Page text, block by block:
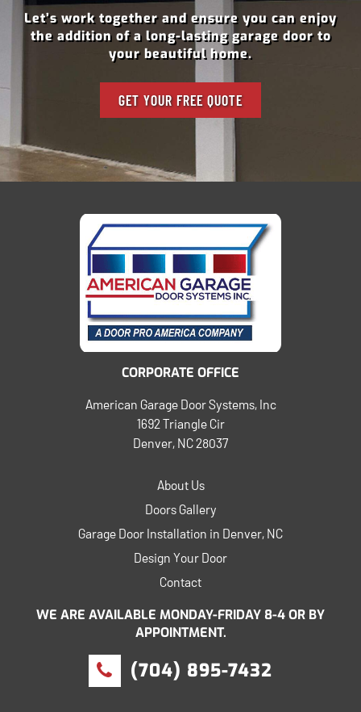
Let’s work together and ensure you can enjoy
the addition of a long-lasting garage door to
your beautiful home.
GET YOUR FREE QUOTE
CORPORATE OFFICE
American Garage Door Systems, Inc
1692 Triangle Cir
Denver, NC 28037
About Us
Doors Gallery
Garage Door Installation in Denver, NC
Design Your Door
Contact
WE ARE AVAILABLE MONDAY-FRIDAY 8-4 OR BY
APPOINTMENT.
(704) 895-7432